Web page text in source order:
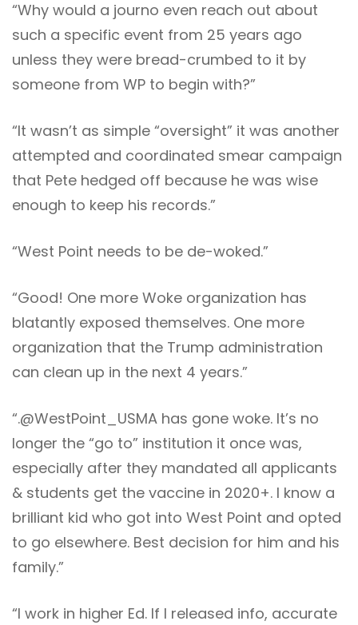
“Why would a journo even reach out about
such a specific event from 25 years ago
unless they were bread-crumbed to it by
someone from WP to begin with?”
“It wasn’t as simple “oversight” it was another
attempted and coordinated smear campaign
that Pete hedged off because he was wise
enough to keep his records.”
“West Point needs to be de-woked.”
“Good! One more Woke organization has
blatantly exposed themselves. One more
organization that the Trump administration
can clean up in the next 4 years.”
“.@WestPoint_USMA has gone woke. It’s no
longer the “go to” institution it once was,
especially after they mandated all applicants
& students get the vaccine in 2020+. I know a
brilliant kid who got into West Point and opted
to go elsewhere. Best decision for him and his
family.”
“I work in higher Ed. If I released info, accurate